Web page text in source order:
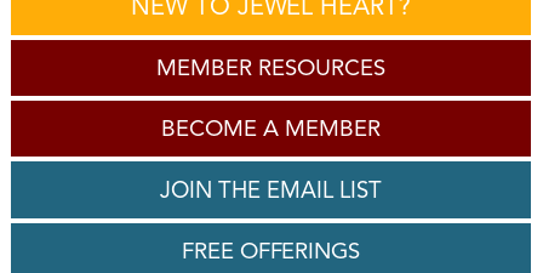
NEW TO JEWEL HEART?
MEMBER RESOURCES
BECOME A MEMBER
JOIN THE EMAIL LIST
FREE OFFERINGS